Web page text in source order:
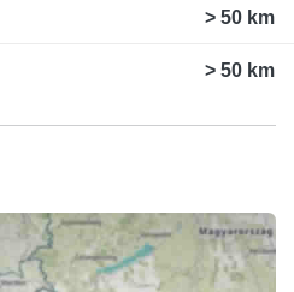
> 50 km
> 50 km